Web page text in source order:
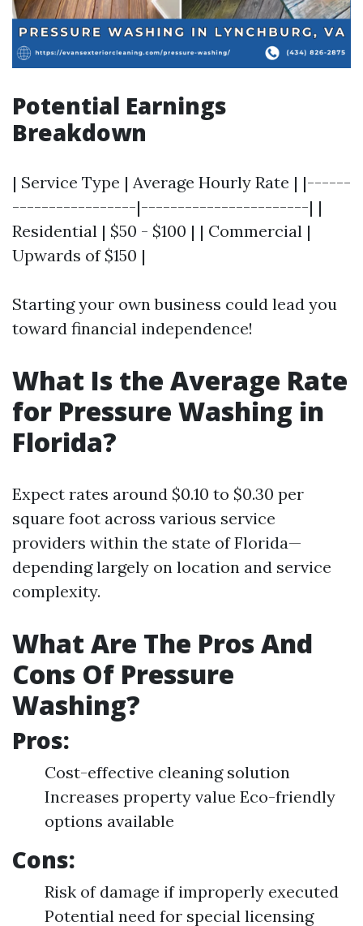
Potential Earnings
Breakdown
| Service Type | Average Hourly Rate | |------
-----------------|-----------------------| |
Residential | $50 - $100 | | Commercial |
Upwards of $150 |
Starting your own business could lead you
toward financial independence!
What Is the Average Rate
for Pressure Washing in
Florida?
Expect rates around $0.10 to $0.30 per
square foot across various service
providers within the state of Florida—
depending largely on location and service
complexity.
What Are The Pros And
Cons Of Pressure
Washing?
Pros:
Cost-effective cleaning solution
Increases property value Eco-friendly
options available
Cons:
Risk of damage if improperly executed
Potential need for special licensing